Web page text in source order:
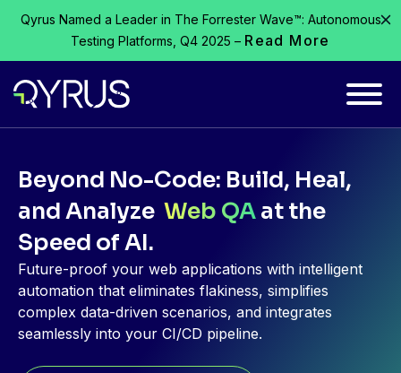
Qyrus Named a Leader in The Forrester Wave™: Autonomous
Testing Platforms, Q4 2025 – Read More
Beyond No-Code: Build, Heal,
and Analyze Web QAat the
Speed of AI.
Future-proof your web applications with intelligent
automation that eliminates flakiness, simplifies
complex data-driven scenarios, and integrates
seamlessly into your CI/CD pipeline.